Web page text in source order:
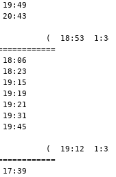
19:49
20:43
(  18:53
18:06
18:23
19:15
19:19
19:21
19:31
19:45
(  19:12
17:39